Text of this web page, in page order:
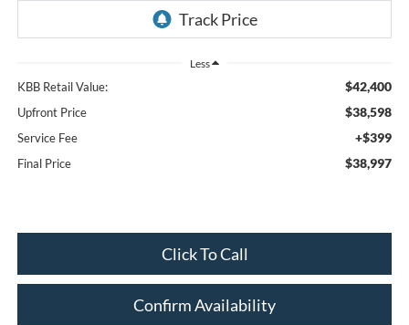
Less
KBB Retail Value: $42,400
Upfront Price $38,598
Service Fee +$399
Final Price $38,997
Click To Call
Confirm Availability